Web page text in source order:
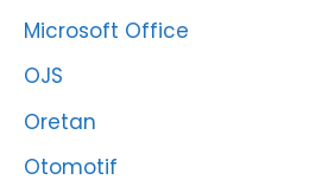
Microsoft Office
OJS
Oretan
Otomotif